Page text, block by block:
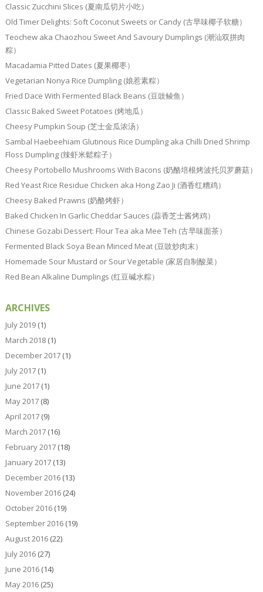
Classic Zucchini Slices (夏南瓜切片小吃）
Old Timer Delights: Soft Coconut Sweets or Candy (古早味椰子软糖）
Teochew aka Chaozhou Sweet And Savoury Dumplings (潮汕双拼肉
粽）
Macadamia Pitted Dates (夏果椰枣）
Vegetarian Nonya Rice Dumpling (娘惹素粽）
Fried Dace With Fermented Black Beans (豆豉鲮鱼）
Classic Baked Sweet Potatoes (烤地瓜）
Cheesy Pumpkin Soup (芝士金瓜浓汤）
Sambal Haebeehiam Glutinous Rice Dumpling aka Chilli Dried Shrimp
Floss Dumpling (辣虾米鬆粽子）
Cheesy Portobello Mushrooms With Bacons (奶酪培根烤波托贝罗蘑菇）
Red Yeast Rice Residue Chicken aka Hong Zao Ji (酒香红糟鸡）
Cheesy Baked Prawns (奶酪烤虾）
Baked Chicken In Garlic Cheddar Sauces (蒜香芝士酱烤鸡）
Chinese Gozabi Dessert: Flour Tea aka Mee Teh (古早味面茶）
Fermented Black Soya Bean Minced Meat (豆豉炒肉末）
Homemade Sour Mustard or Sour Vegetable (家居自制酸菜）
Red Bean Alkaline Dumplings (红豆碱水粽）
ARCHIVES
July 2019(1)
March 2018(1)
December 2017(1)
July 2017(1)
June 2017(1)
May 2017(8)
April 2017(9)
March 2017(16)
February 2017(18)
January 2017(13)
December 2016(13)
November 2016(24)
October 2016(19)
September 2016(19)
August 2016(22)
July 2016(27)
June 2016(14)
May 2016(25)